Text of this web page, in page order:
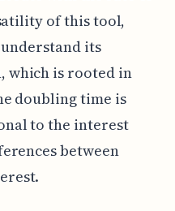
of this tool,
its
which is rooted in
doubling time is
to the interest
between